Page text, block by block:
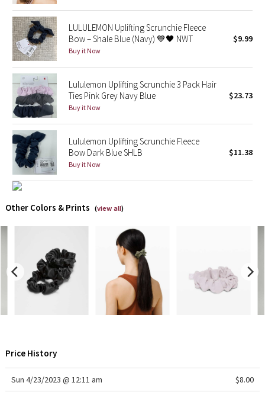
Lunar New Year 2021
Lunar New Year 2022
Lunar New Year 2023
Lunar New Year 2024
Lunar New Year 2025
Taryn Toomey Collection
X Barry's
Lululemon x So Youn Lee
Lululemon X Robert Geller
Erewhon Collection
LULULEMON Uplifting Scrunchie Fleece
Bow – Shale Blue (Navy) 💙🖤 NWT
Buy it Now
$9.99
Lululemon Uplifting Scrunchie 3 Pack Hair
Ties Pink Grey Navy Blue
Buy it Now
$23.73
Lululemon Uplifting Scrunchie Fleece
Bow Dark Blue SHLB
Buy it Now
$11.38
Other Colors & Prints (view all)
Price History
Sun 4/23/2023 @ 12:11 am $8.00